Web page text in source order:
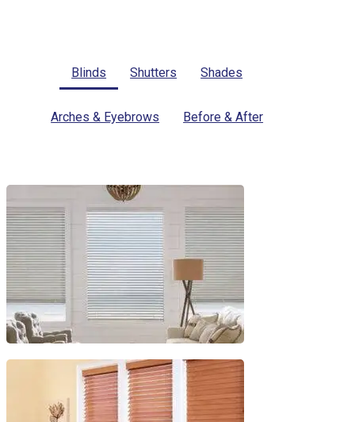
Blinds Shutters Shades
Arches & Eyebrows Before & After